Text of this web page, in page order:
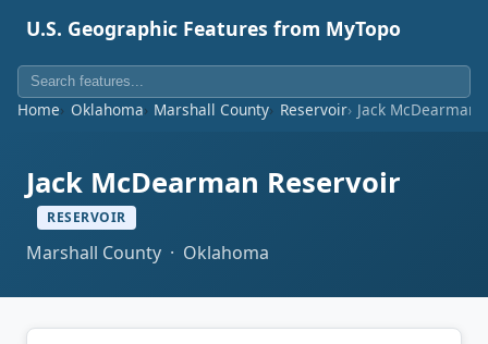
U.S. Geographic Features from MyTopo
Home Oklahoma Marshall County Reservoir Jack McDearman
Jack McDearman Reservoir
RESERVOIR
Marshall County · Oklahoma